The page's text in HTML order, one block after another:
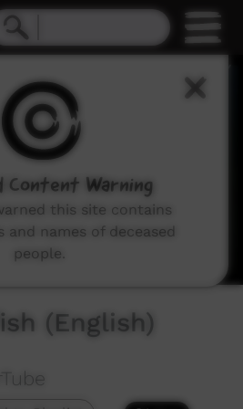
(English)
Content Warning
this site contains
and names of deceased
people.